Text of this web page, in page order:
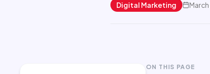
Digital Marketing
ON THIS PAGE